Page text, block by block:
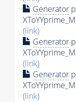
Generator
(link)
Generator
(link)
Generator
(link)